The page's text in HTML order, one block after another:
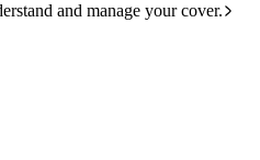
and manage your cover.